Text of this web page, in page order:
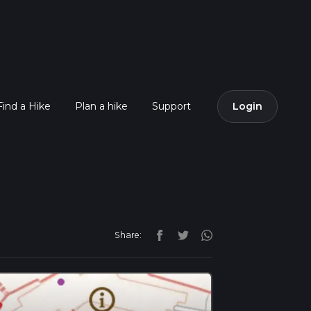
a Hike Plan a hike Support Login
Share: